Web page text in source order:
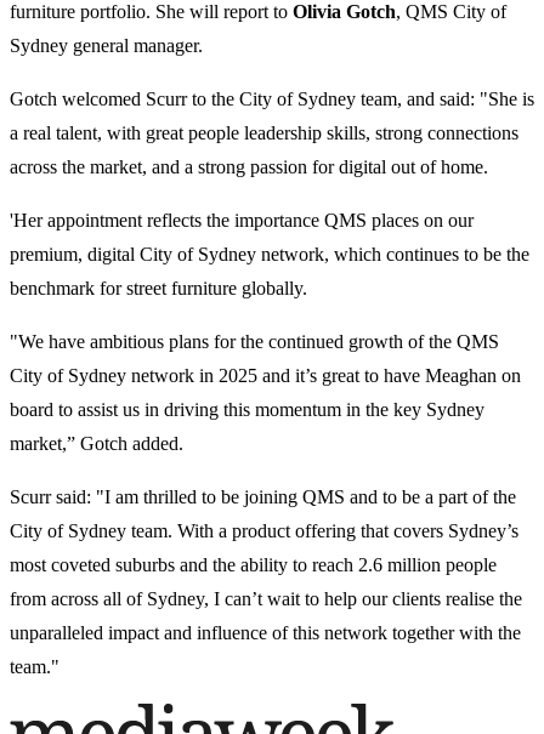
furniture portfolio. She will report to Olivia Gotch, QMS City of
Sydney general manager.
Gotch welcomed Scurr to the City of Sydney team, and said: "She is
a real talent, with great people leadership skills, strong connections
across the market, and a strong passion for digital out of home.
'Her appointment reflects the importance QMS places on our
premium, digital City of Sydney network, which continues to be the
benchmark for street furniture globally.
"We have ambitious plans for the continued growth of the QMS
City of Sydney network in 2025 and it’s great to have Meaghan on
board to assist us in driving this momentum in the key Sydney
market,” Gotch added.
Scurr said: "I am thrilled to be joining QMS and to be a part of the
City of Sydney team. With a product offering that covers Sydney’s
most coveted suburbs and the ability to reach 2.6 million people
from across all of Sydney, I can’t wait to help our clients realise the
unparalleled impact and influence of this network together with the
team."